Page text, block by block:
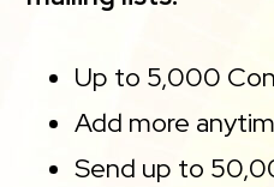
Up to 5,000
Add more
Send up to